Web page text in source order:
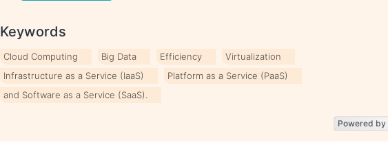
Keywords
Cloud Computing Big Data Efficiency
Virtualization
Infrastructure as a Service (IaaS)
Platform as a Service (PaaS)
and Software as a Service (SaaS).
Powered by